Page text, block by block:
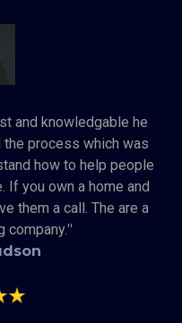
and knowledgable he
process which was
how to help people
If you own a home and
them a call. The are a
company."